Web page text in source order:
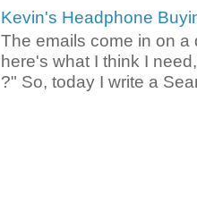
Kevin's Headphone
The emails come in on a
here's what I think I
?" So, today I write a